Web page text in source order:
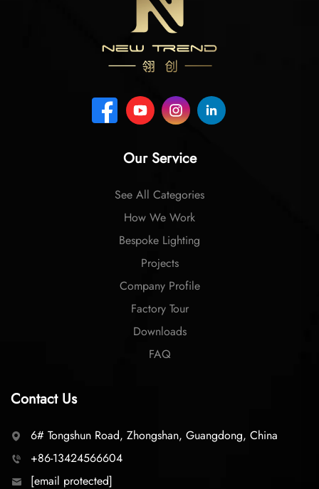
Our Service
See All Categories
How We Work
Bespoke Lighting
Projects
Company Profile
Factory Tour
Downloads
FAQ
Contact Us
6# Tongshun Road, Zhongshan, Guangdong, China
+86-13424566604
[email protected]